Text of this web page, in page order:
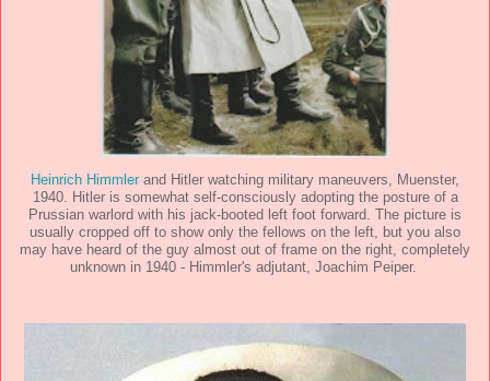
Heinrich Himmler and Hitler watching military maneuvers, Muenster,
1940. Hitler is somewhat self-consciously adopting the posture of a
Prussian warlord with his jack-booted left foot forward. The picture is
usually cropped off to show only the fellows on the left, but you also
may have heard of the guy almost out of frame on the right, completely
unknown in 1940 - Himmler's adjutant, Joachim Peiper.